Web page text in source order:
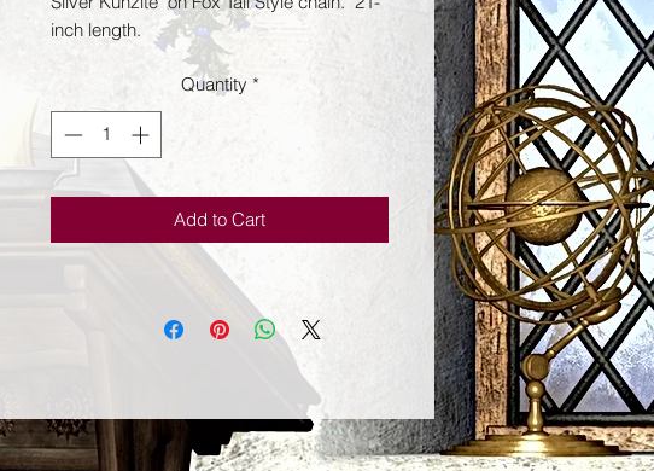
inch length.
Quantity *
Add to Cart